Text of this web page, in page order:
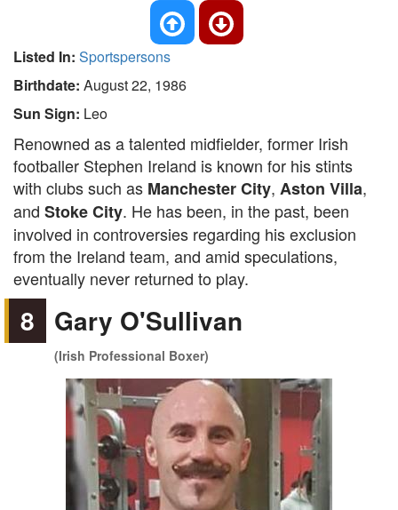
Listed In: Sportspersons
Birthdate: August 22, 1986
Sun Sign: Leo
Renowned as a talented midfielder, former Irish
footballer Stephen Ireland is known for his stints
with clubs such as Manchester City, Aston Villa,
and Stoke City. He has been, in the past, been
involved in controversies regarding his exclusion
from the Ireland team, and amid speculations,
eventually never returned to play.
8 Gary O'Sullivan
(Irish Professional Boxer)